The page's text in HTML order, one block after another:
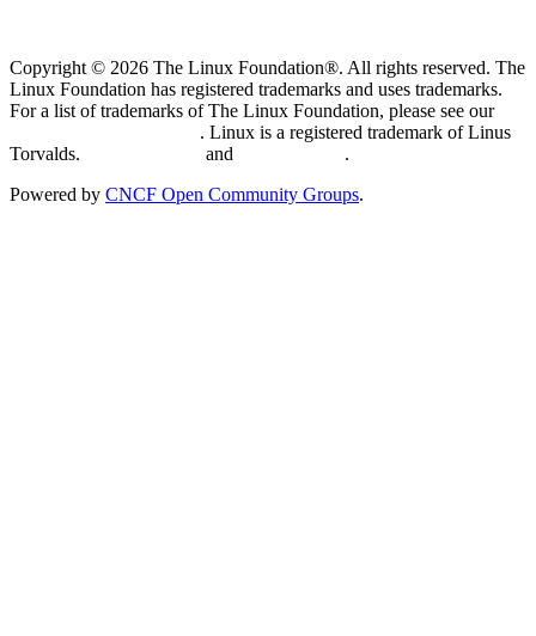
Copyright © 2026 The Linux Foundation®. All rights reserved. The
Linux Foundation has registered trademarks and uses trademarks.
For a list of trademarks of The Linux Foundation, please see our
. Linux is a registered trademark of Linus
Torvalds.
and
.
Powered by CNCF Open Community Groups.